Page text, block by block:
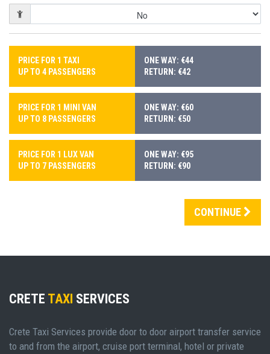
PRICE FOR 1 TAXI
UP TO 4 PASSENGERS
ONE WAY: €44
RETURN: €42
PRICE FOR 1 MINI VAN
UP TO 8 PASSENGERS
ONE WAY: €60
RETURN: €50
PRICE FOR 1 LUX VAN
UP TO 7 PASSENGERS
ONE WAY: €95
RETURN: €90
CONTINUE
CRETE TAXI SERVICES
Crete Taxi Services provide door to door airport transfer service
to and from the airport, cruise port terminal, hotel or private